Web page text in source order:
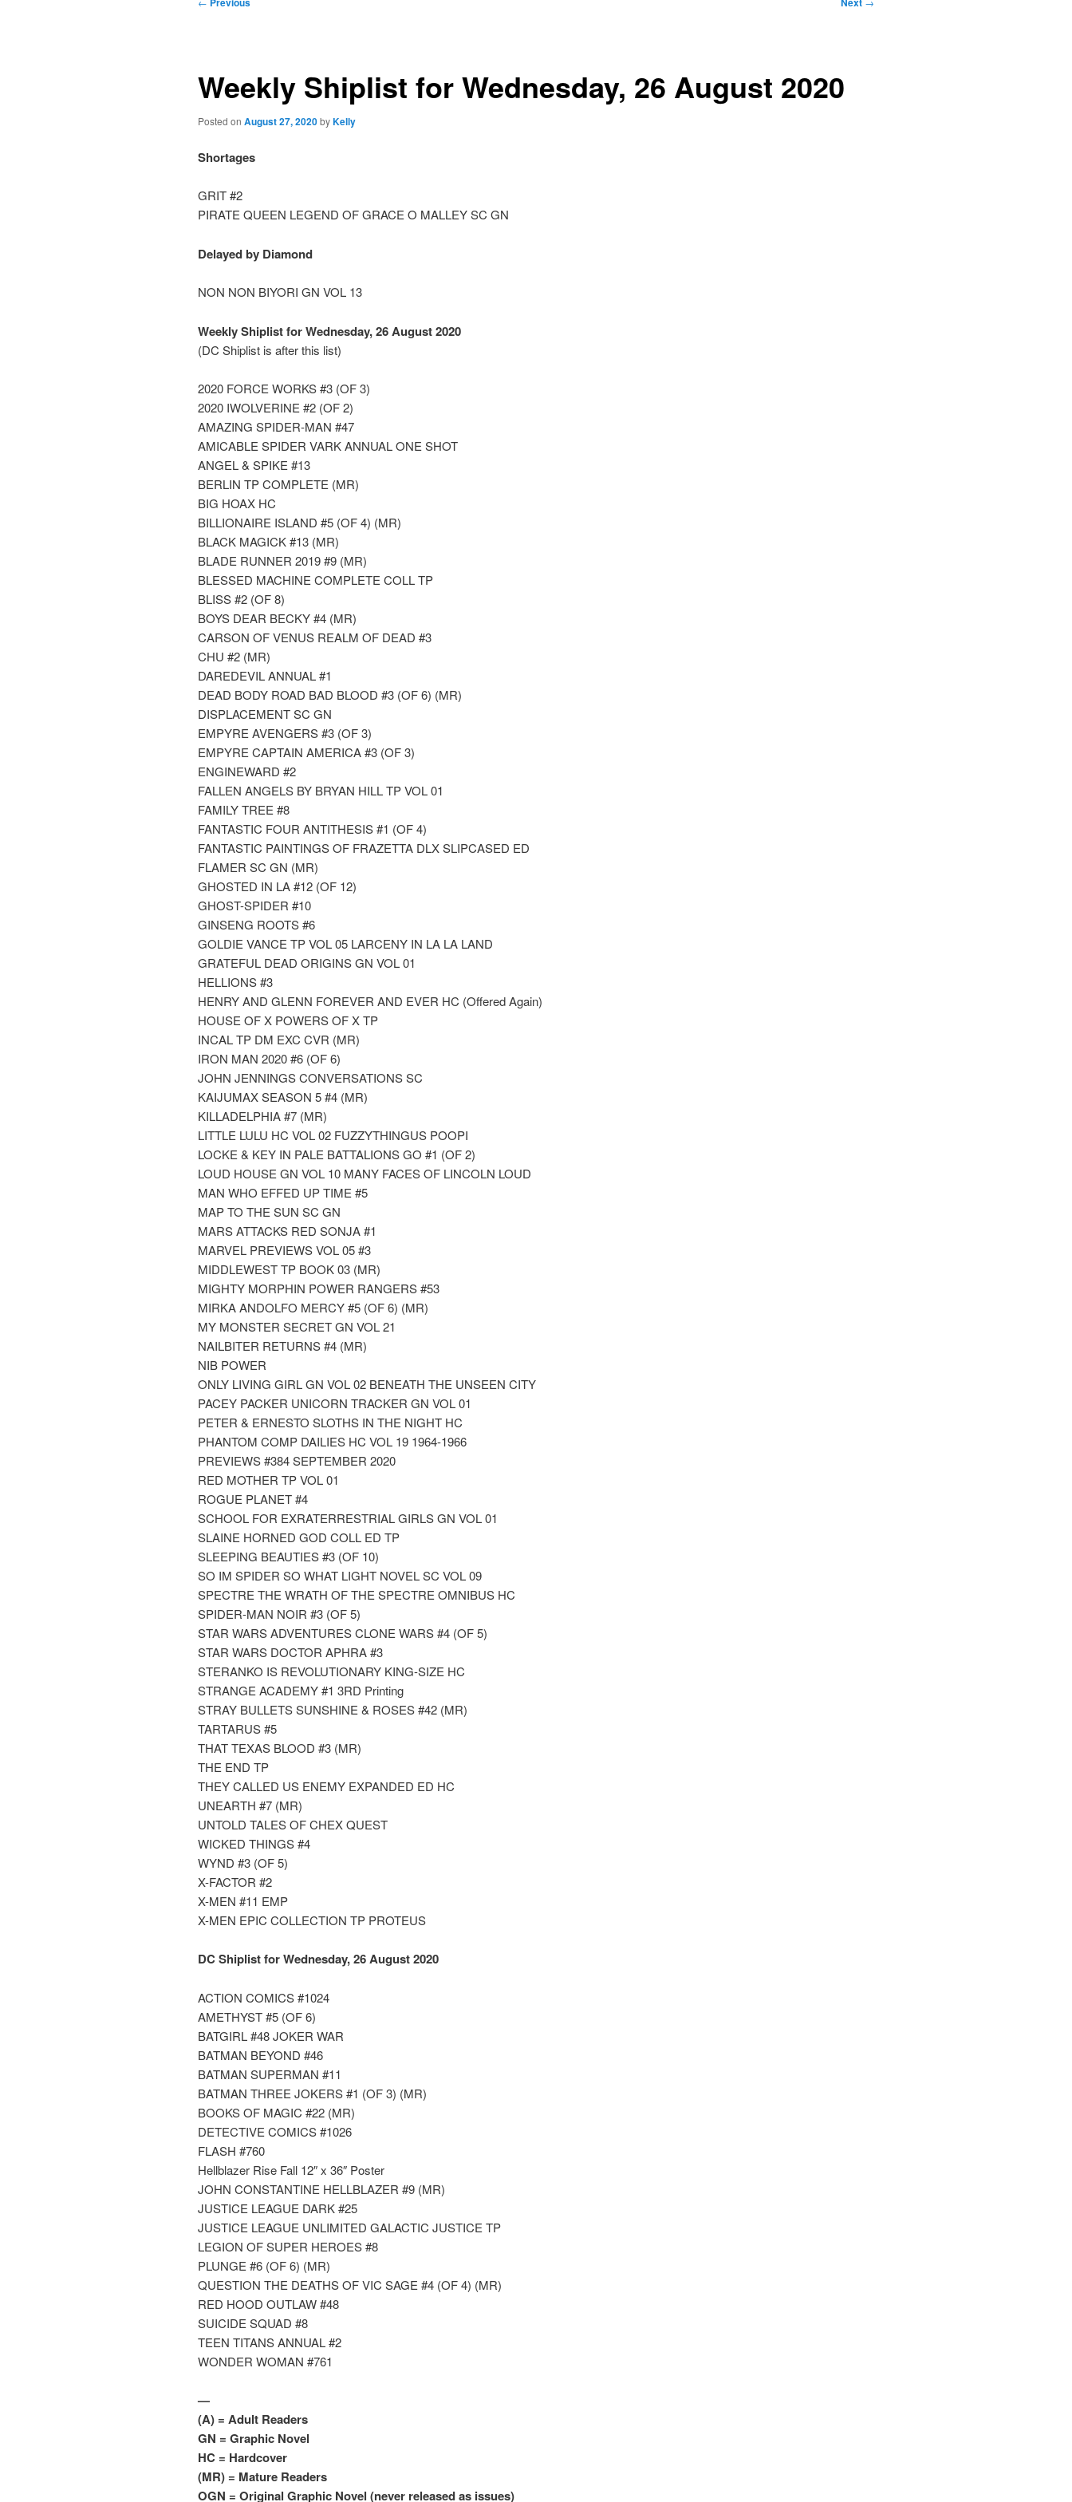
Weekly Shiplist for Wednesday, 26 August 2020
Posted on August 27, 2020byKelly
Shortages
GRIT #2
PIRATE QUEEN LEGEND OF GRACE O MALLEY SC GN
Delayed by Diamond
NON NON BIYORI GN VOL 13
Weekly Shiplist for Wednesday, 26 August 2020
(DC Shiplist is after this list)
2020 FORCE WORKS #3 (OF 3)
2020 IWOLVERINE #2 (OF 2)
AMAZING SPIDER-MAN #47
AMICABLE SPIDER VARK ANNUAL ONE SHOT
ANGEL & SPIKE #13
BERLIN TP COMPLETE (MR)
BIG HOAX HC
BILLIONAIRE ISLAND #5 (OF 4) (MR)
BLACK MAGICK #13 (MR)
BLADE RUNNER 2019 #9 (MR)
BLESSED MACHINE COMPLETE COLL TP
BLISS #2 (OF 8)
BOYS DEAR BECKY #4 (MR)
CARSON OF VENUS REALM OF DEAD #3
CHU #2 (MR)
DAREDEVIL ANNUAL #1
DEAD BODY ROAD BAD BLOOD #3 (OF 6) (MR)
DISPLACEMENT SC GN
EMPYRE AVENGERS #3 (OF 3)
EMPYRE CAPTAIN AMERICA #3 (OF 3)
ENGINEWARD #2
FALLEN ANGELS BY BRYAN HILL TP VOL 01
FAMILY TREE #8
FANTASTIC FOUR ANTITHESIS #1 (OF 4)
FANTASTIC PAINTINGS OF FRAZETTA DLX SLIPCASED ED
FLAMER SC GN (MR)
GHOSTED IN LA #12 (OF 12)
GHOST-SPIDER #10
GINSENG ROOTS #6
GOLDIE VANCE TP VOL 05 LARCENY IN LA LA LAND
GRATEFUL DEAD ORIGINS GN VOL 01
HELLIONS #3
HENRY AND GLENN FOREVER AND EVER HC (Offered Again)
HOUSE OF X POWERS OF X TP
INCAL TP DM EXC CVR (MR)
IRON MAN 2020 #6 (OF 6)
JOHN JENNINGS CONVERSATIONS SC
KAIJUMAX SEASON 5 #4 (MR)
KILLADELPHIA #7 (MR)
LITTLE LULU HC VOL 02 FUZZYTHINGUS POOPI
LOCKE & KEY IN PALE BATTALIONS GO #1 (OF 2)
LOUD HOUSE GN VOL 10 MANY FACES OF LINCOLN LOUD
MAN WHO EFFED UP TIME #5
MAP TO THE SUN SC GN
MARS ATTACKS RED SONJA #1
MARVEL PREVIEWS VOL 05 #3
MIDDLEWEST TP BOOK 03 (MR)
MIGHTY MORPHIN POWER RANGERS #53
MIRKA ANDOLFO MERCY #5 (OF 6) (MR)
MY MONSTER SECRET GN VOL 21
NAILBITER RETURNS #4 (MR)
NIB POWER
ONLY LIVING GIRL GN VOL 02 BENEATH THE UNSEEN CITY
PACEY PACKER UNICORN TRACKER GN VOL 01
PETER & ERNESTO SLOTHS IN THE NIGHT HC
PHANTOM COMP DAILIES HC VOL 19 1964-1966
PREVIEWS #384 SEPTEMBER 2020
RED MOTHER TP VOL 01
ROGUE PLANET #4
SCHOOL FOR EXRATERRESTRIAL GIRLS GN VOL 01
SLAINE HORNED GOD COLL ED TP
SLEEPING BEAUTIES #3 (OF 10)
SO IM SPIDER SO WHAT LIGHT NOVEL SC VOL 09
SPECTRE THE WRATH OF THE SPECTRE OMNIBUS HC
SPIDER-MAN NOIR #3 (OF 5)
STAR WARS ADVENTURES CLONE WARS #4 (OF 5)
STAR WARS DOCTOR APHRA #3
STERANKO IS REVOLUTIONARY KING-SIZE HC
STRANGE ACADEMY #1 3RD Printing
STRAY BULLETS SUNSHINE & ROSES #42 (MR)
TARTARUS #5
THAT TEXAS BLOOD #3 (MR)
THE END TP
THEY CALLED US ENEMY EXPANDED ED HC
UNEARTH #7 (MR)
UNTOLD TALES OF CHEX QUEST
WICKED THINGS #4
WYND #3 (OF 5)
X-FACTOR #2
X-MEN #11 EMP
X-MEN EPIC COLLECTION TP PROTEUS
DC Shiplist for Wednesday, 26 August 2020
ACTION COMICS #1024
AMETHYST #5 (OF 6)
BATGIRL #48 JOKER WAR
BATMAN BEYOND #46
BATMAN SUPERMAN #11
BATMAN THREE JOKERS #1 (OF 3) (MR)
BOOKS OF MAGIC #22 (MR)
DETECTIVE COMICS #1026
FLASH #760
Hellblazer Rise Fall 12″ x 36″ Poster
JOHN CONSTANTINE HELLBLAZER #9 (MR)
JUSTICE LEAGUE DARK #25
JUSTICE LEAGUE UNLIMITED GALACTIC JUSTICE TP
LEGION OF SUPER HEROES #8
PLUNGE #6 (OF 6) (MR)
QUESTION THE DEATHS OF VIC SAGE #4 (OF 4) (MR)
RED HOOD OUTLAW #48
SUICIDE SQUAD #8
TEEN TITANS ANNUAL #2
WONDER WOMAN #761
—
(A) = Adult Readers
GN = Graphic Novel
HC = Hardcover
(MR) = Mature Readers
OGN = Original Graphic Novel (never released as issues)